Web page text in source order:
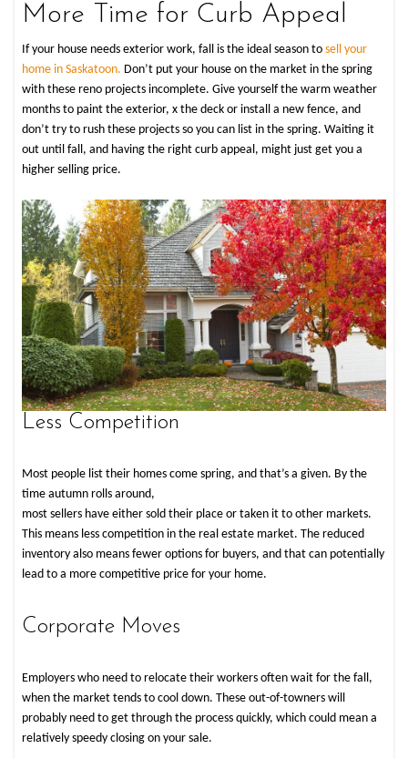
More Time for Curb Appeal
If your house needs exterior work, fall is the ideal season tosell your
home in Saskatoon. Don’t put your house on the market in the spring
with these reno projects incomplete. Give yourself the warm weather
months to paint the exterior, ­x the deck or install a new fence, and
don’t try to rush these projects so you can list in the spring. Waiting it
out until fall, and having the right curb appeal, might just get you a
higher selling price.
Less Competition
Most people list their homes come spring, and that’s a given. By the
time autumn rolls around,
most sellers have either sold their place or taken it to other markets.
This means less competition in the real estate market. The reduced
inventory also means fewer options for buyers, and that can potentially
lead to a more competitive price for your home.
Corporate Moves
Employers who need to relocate their workers often wait for the fall,
when the market tends to cool down. These out-of-towners will
probably need to get through the process quickly, which could mean a
relatively speedy closing on your sale.